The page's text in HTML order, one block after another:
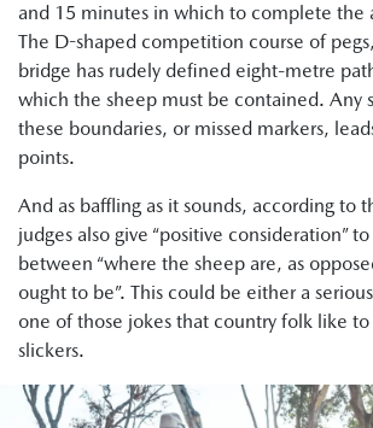
and 15 minutes in which to complete the
The D-shaped competition course of
bridge has rudely defined eight-metre
which the sheep must be contained. Any
these boundaries, or missed markers,
points.
And as baffling as it sounds, according to
judges also give “positive consideration”
between “where the sheep are, as
ought to be”. This could be either a
one of those jokes that country folk like
slickers.